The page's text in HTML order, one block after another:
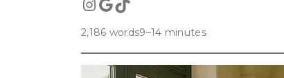
2,186 words9–14 minutes